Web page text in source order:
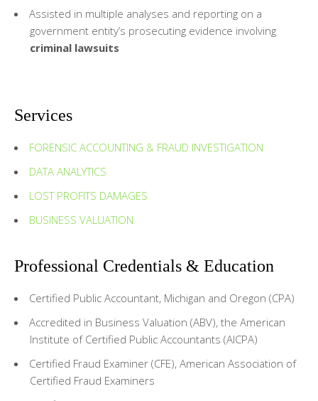
Assisted in multiple analyses and reporting on a
government entity’s prosecuting evidence involving
criminal lawsuits
Services
FORENSIC ACCOUNTING & FRAUD INVESTIGATION
DATA ANALYTICS
LOST PROFITS DAMAGES
BUSINESS VALUATION
Professional Credentials & Education
Certified Public Accountant, Michigan and Oregon (CPA)
Accredited in Business Valuation (ABV), the American
Institute of Certified Public Accountants (AICPA)
Certified Fraud Examiner (CFE), American Association of
Certified Fraud Examiners